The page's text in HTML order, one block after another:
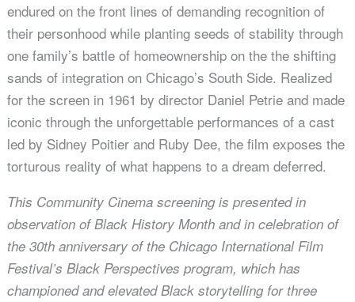
endured on the front lines of demanding recognition of
their personhood while planting seeds of stability through
one family’s battle of homeownership on the the shifting
sands of integration on Chicago’s South Side. Realized
for the screen in 1961 by director Daniel Petrie and made
iconic through the unforgettable performances of a cast
led by Sidney Poitier and Ruby Dee, the film exposes the
torturous reality of what happens to a dream deferred.
This Community Cinema screening is presented in
observation of Black History Month and in celebration of
the 30thanniversary of the Chicago International Film
Festival’s Black Perspectives program, which has
championed and elevatedBlack storytelling for three